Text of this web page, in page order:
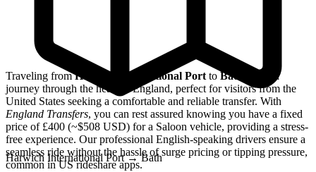
Harwich International Port→Bath
Traveling fromHarwich International Portto Bath
offers a
journey through the heart of England, perfect for visitors from the
United States seeking a comfortable and reliable transfer. With
England Transfers, you can rest assured knowing you have a fixed
price of £400 (~$508 USD) for a Saloon vehicle, providing a stress-
free experience. Our professional English-speaking drivers ensure a
seamless ride without the hassle of surge pricing or tipping pressure,
common in US rideshare apps.